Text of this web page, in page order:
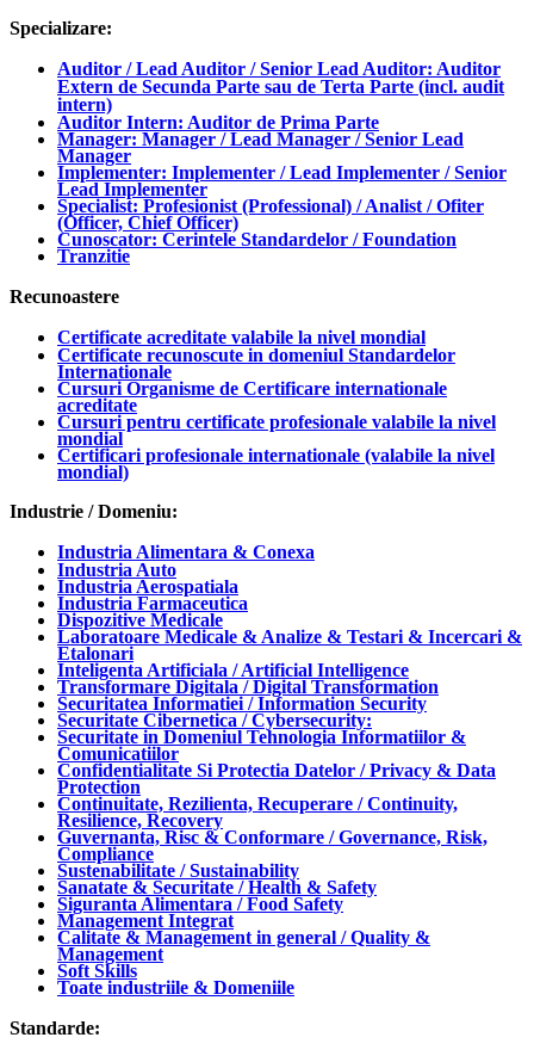
Specializare:
Auditor / Lead Auditor / Senior Lead Auditor: Auditor
Extern de Secunda Parte sau de Terta Parte (incl. audit
intern)
Auditor Intern: Auditor de Prima Parte
Manager: Manager / Lead Manager / Senior Lead
Manager
Implementer: Implementer / Lead Implementer / Senior
Lead Implementer
Specialist: Profesionist (Professional) / Analist / Ofiter
(Officer, Chief Officer)
Cunoscator: Cerintele Standardelor / Foundation
Tranzitie
Recunoastere
Certificate acreditate valabile la nivel mondial
Certificate recunoscute in domeniul Standardelor
Internationale
Cursuri Organisme de Certificare internationale
acreditate
Cursuri pentru certificate profesionale valabile la nivel
mondial
Certificari profesionale internationale (valabile la nivel
mondial)
Industrie / Domeniu:
Industria Alimentara & Conexa
Industria Auto
Industria Aerospatiala
Industria Farmaceutica
Dispozitive Medicale
Laboratoare Medicale & Analize & Testari & Incercari &
Etalonari
Inteligenta Artificiala / Artificial Intelligence
Transformare Digitala / Digital Transformation
Securitatea Informatiei / Information Security
Securitate Cibernetica / Cybersecurity:
Securitate in Domeniul Tehnologia Informatiilor &
Comunicatiilor
Confidentialitate Si Protectia Datelor / Privacy & Data
Protection
Continuitate, Rezilienta, Recuperare / Continuity,
Resilience, Recovery
Guvernanta, Risc & Conformare / Governance, Risk,
Compliance
Sustenabilitate / Sustainability
Sanatate & Securitate / Health & Safety
Siguranta Alimentara / Food Safety
Management Integrat
Calitate & Management in general / Quality &
Management
Soft Skills
Toate industriile & Domeniile
Standarde: